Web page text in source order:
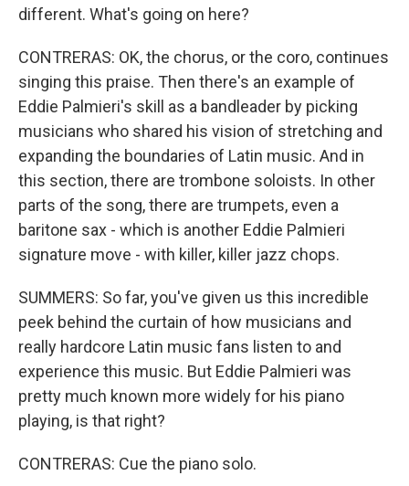
different. What's going on here?
CONTRERAS: OK, the chorus, or the coro, continues
singing this praise. Then there's an example of
Eddie Palmieri's skill as a bandleader by picking
musicians who shared his vision of stretching and
expanding the boundaries of Latin music. And in
this section, there are trombone soloists. In other
parts of the song, there are trumpets, even a
baritone sax - which is another Eddie Palmieri
signature move - with killer, killer jazz chops.
SUMMERS: So far, you've given us this incredible
peek behind the curtain of how musicians and
really hardcore Latin music fans listen to and
experience this music. But Eddie Palmieri was
pretty much known more widely for his piano
playing, is that right?
CONTRERAS: Cue the piano solo.